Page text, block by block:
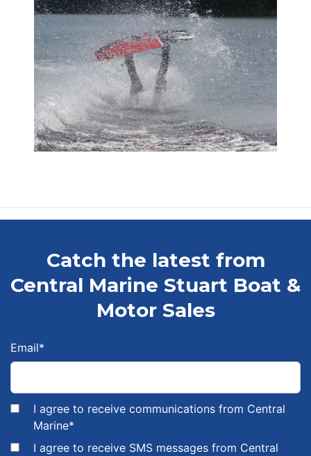
Catch the latest from
Central Marine Stuart Boat &
Motor Sales
Email*
I agree to receive communications from Central
Marine*
I agree to receive SMS messages from Central